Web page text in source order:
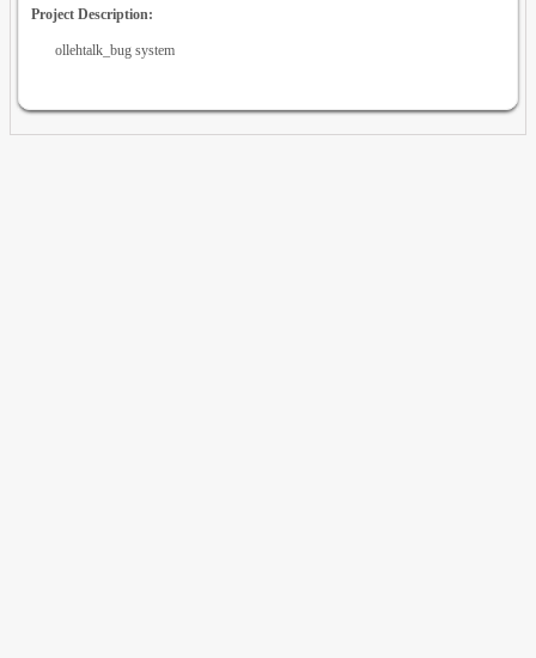
Project Description:
ollehtalk_bug system